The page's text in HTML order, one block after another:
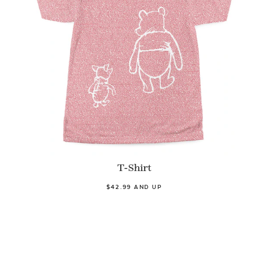
T-Shirt
$42.99 AND UP